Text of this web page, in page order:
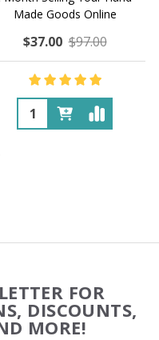
Made Goods Online
$37.00 $97.00
FOR
DISCOUNTS,
MORE!